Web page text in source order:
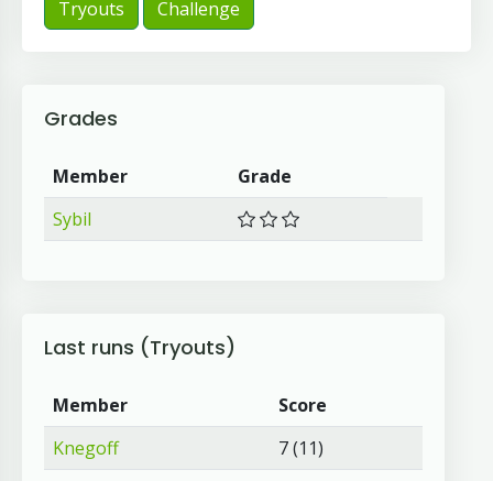
Tryouts Challenge
Grades
Member
Grade
Sybil
Last runs (Tryouts)
Member
Score
Knegoff
7 (11)